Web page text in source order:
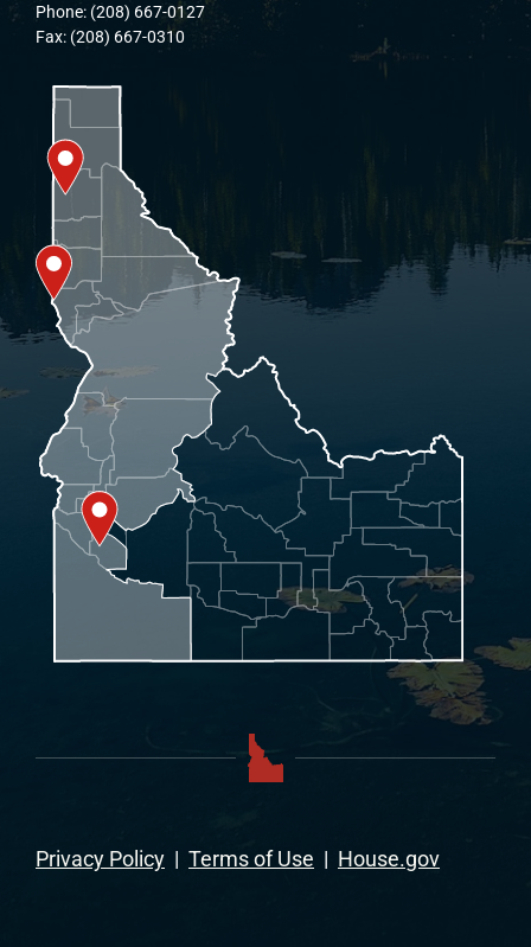
Phone: (208) 667-0127
Fax: (208) 667-0310
Privacy Policy | Terms of Use | House.gov